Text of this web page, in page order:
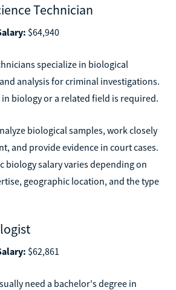
Technician
$64,940
specialize in biological
analysis for criminal investigations.
biology or a related field is required.
biological samples, work closely
and provide evidence in court cases.
biology salary varies depending on
geographic location, and the type
$62,861
need a bachelor's degree in